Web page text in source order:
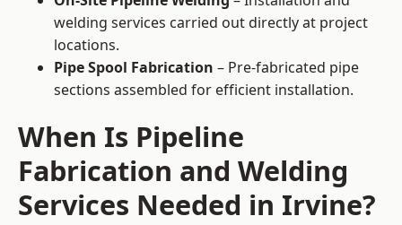
welding services carried out directly at project
locations.
Pipe Spool Fabrication – Pre-fabricated pipe
sections assembled for efficient installation.
When Is Pipeline
Fabrication and Welding
Services Needed in Irvine?